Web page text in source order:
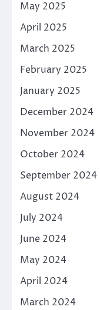
May 2025
April 2025
March 2025
February 2025
January 2025
December 2024
November 2024
October 2024
September 2024
August 2024
July 2024
June 2024
May 2024
April 2024
March 2024